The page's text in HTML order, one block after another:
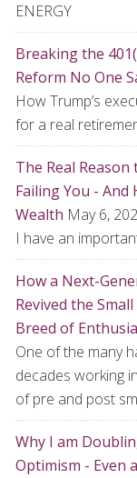
ENERGY
Breaking the
Reform No One
How Trump’s
for a real
The Real
Failing You - And
Wealth May 6,
I have an
How a Next-
Revived the
Breed of
One of the many
decades working
of pre and post
Why I am
Optimism - Even